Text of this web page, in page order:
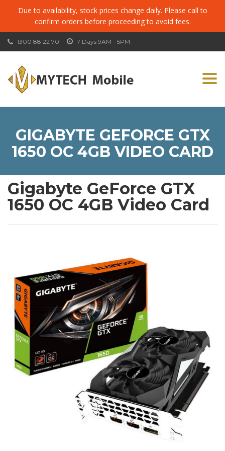
Due to availability, stock prices change daily. Please call to
confirm orders before proceeding to avoid fees.
7 Days 9AM - 5PM
1300 88 22 70
GIGABYTE GEFORCE GTX
1650 OC 4GB VIDEO CARD
Gigabyte GeForce GTX
1650 OC 4GB Video Card